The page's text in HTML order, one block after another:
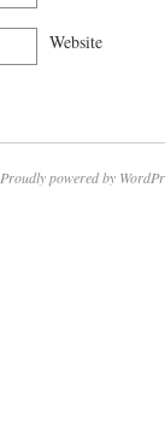
Website
Proudly powered by